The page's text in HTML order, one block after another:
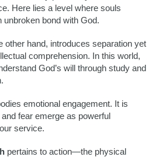
Here lies a level where souls
unbroken bond with God.
other hand, introduces separation yet
comprehension. In this world,
God’s will through study and
emotional engagement. It is
fear emerge as powerful
service.
pertains to action—the physical